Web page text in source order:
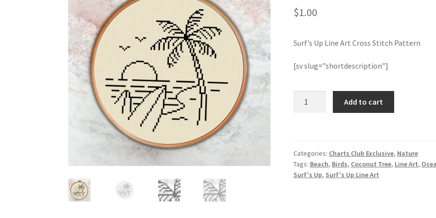
$1.00
Surf’s Up Line Art Cross Stitch Pattern
[sv slug=”shortdescription”]
Stitch
Pattern
quantity
Add to cart
Categories: Charts Club Exclusive, Nature
Tags: Beach, Birds, Coconut Tree, Line Art,
Surf's Up, Surf's Up Line Art